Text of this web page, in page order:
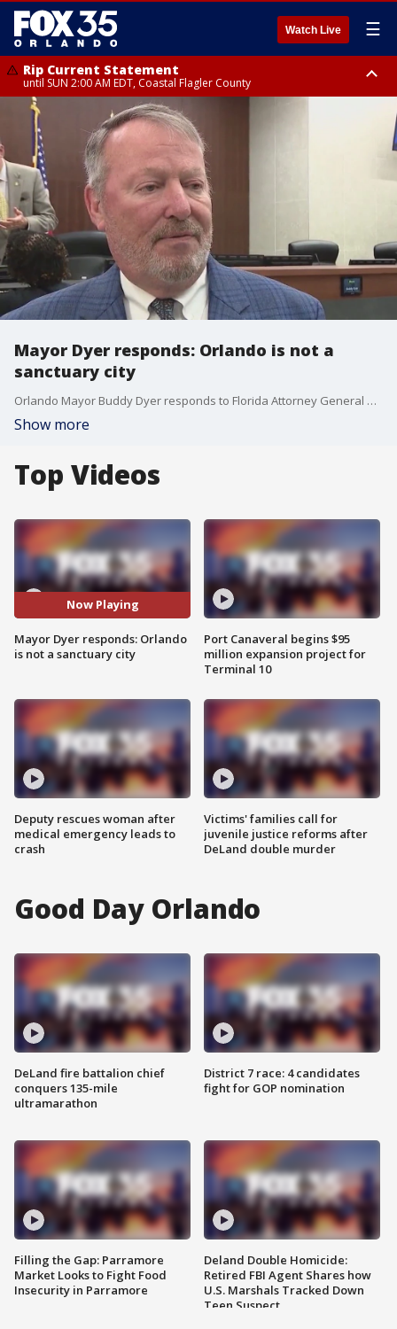
Watch Live ☰
Rip Current Statement
until SUN 2:00 AM EDT, Coastal Flagler County
Rip Current Statement
from FRI 2:35 AM EDT until SAT 2:00 AM EDT, Coastal Volusia County
Mayor Dyer responds: Orlando is not a
sanctuary city
Orlando Mayor Buddy Dyer responds to Florida Attorney General Uthmeier calling Orlando a sanctuary city and threatening Dyer's job.
Show more
Top Videos
Now Playing
Mayor Dyer responds: Orlando
is not a sanctuary city
Deputy rescues woman after
medical emergency leads to
crash
Port Canaveral begins $95
million expansion project for
Terminal 10
Victims' families call for
juvenile justice reforms after
DeLand double murder
Good Day Orlando
DeLand fire battalion chief
conquers 135-mile
ultramarathon
Filling the Gap: Parramore
Market Looks to Fight Food
Insecurity in Parramore
District 7 race: 4 candidates
fight for GOP nomination
Deland Double Homicide:
Retired FBI Agent Shares how
U.S. Marshals Tracked Down
Teen Suspect